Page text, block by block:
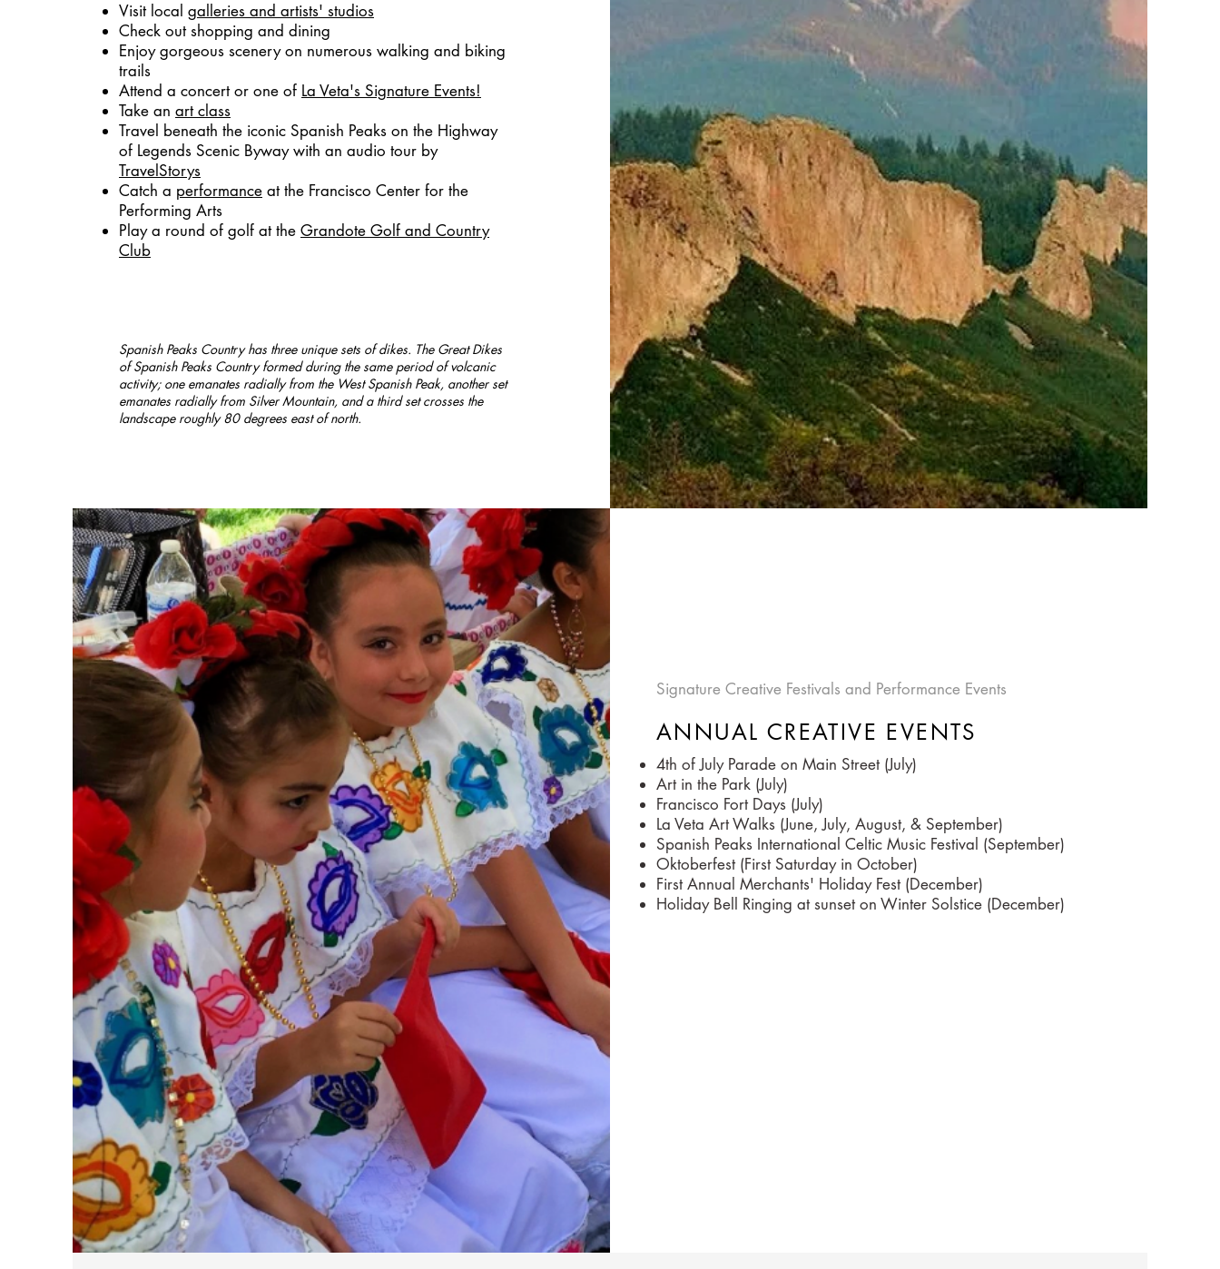
Visit local galleries and artists' studios
Check out shopping and dining
Enjoy gorgeous scenery on numerous walking and biking
trails
Attend a concert or one of La Veta's Signature Events!
Take an art class
Travel beneath the iconic Spanish Peaks on the Highway
of Legends Scenic Byway with an audio tour by
TravelStorys
Catch a performance at the Francisco Center for the
Performing Arts
Play a round of golf at the Grandote Golf and Country
Club
Spanish Peaks Country has three unique sets of dikes. The Great Dikes
of Spanish Peaks Country formed during the same period of volcanic
activity; one emanates radially from the West Spanish Peak, another set
emanates radially from Silver Mountain, and a third set crosses the
landscape roughly 80 degrees east of north.
Signature Creative Festivals and Performance Events
ANNUAL CREATIVE EVENTS
4th of July Parade on Main Street (July)
Art in the Park (July)
Francisco Fort Days (July)
La Veta Art Walks (June, July, August, & September)
Spanish Peaks International Celtic Music Festival (September)
Oktoberfest (First Saturday in October)
First Annual Merchants' Holiday Fest (December)
Holiday Bell Ringing at sunset on Winter Solstice (December)